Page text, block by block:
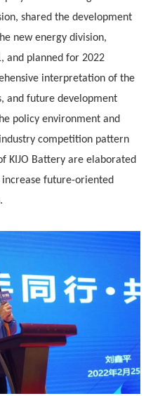
shared the development
new energy division,
and planned for 2022
interpretation of the
and future development
policy environment and
competition pattern
KIJO Battery are elaborated
future-oriented